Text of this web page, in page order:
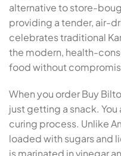
alternative to store-
providing a tender, air-
celebrates traditional
the modern, health-
food without
When you order Buy
just getting a snack.
curing process. Unlike
loaded with sugars and
is marinated in vinegar